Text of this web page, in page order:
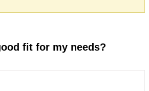
fit for my needs?